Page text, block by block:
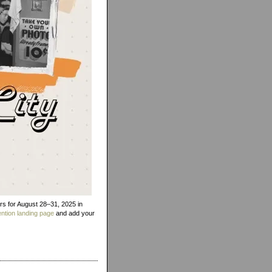
for August 28–31, 2025 in
landing page and add your